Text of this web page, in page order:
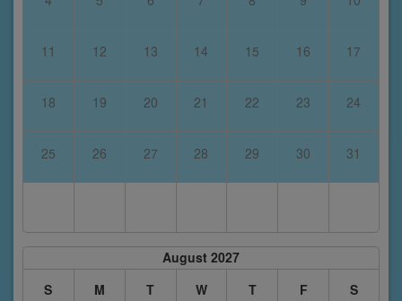
11 12 13 14 15 16 17
18 19 20 21 22 23 24
25 26 27 28 29 30 31
August 2027
S
M T W T F S